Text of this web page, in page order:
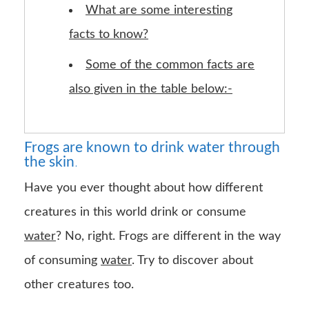
What are some interesting
facts to know?
Some of the common facts are
also given in the table below:-
Frogs are known to drink water through
the skin.
Have you ever thought about how different
creatures in this world drink or consume
water? No, right. Frogs are different in the way
of consuming water. Try to discover about
other creatures too.